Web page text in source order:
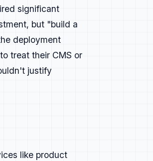
significant
but "build a
deployment
treat their CMS or
justify
like product
matter more than polish.